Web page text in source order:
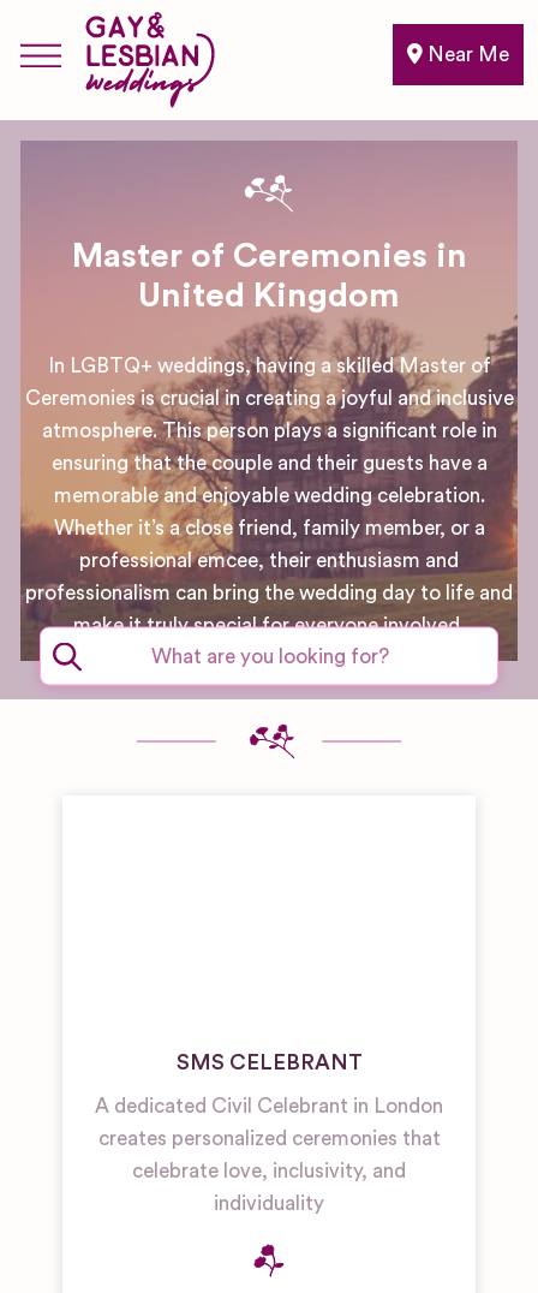
Near Me
Master of Ceremonies in
United Kingdom
In LGBTQ+ weddings, having a skilled Master of
Ceremonies is crucial in creating a joyful and inclusive
atmosphere. This person plays a significant role in
ensuring that the couple and their guests have a
memorable and enjoyable wedding celebration.
Whether it’s a close friend, family member, or a
professional emcee, their enthusiasm and
professionalism can bring the wedding day to life and
make it truly special for everyone involved.
SMS CELEBRANT
A dedicated Civil Celebrant in London
creates personalized ceremonies that
celebrate love, inclusivity, and
individuality